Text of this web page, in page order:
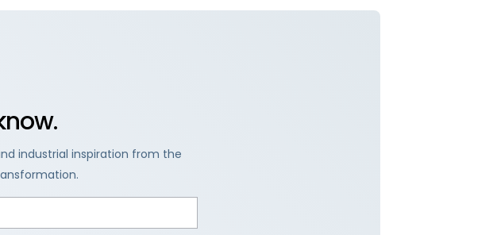
industrial inspiration from the